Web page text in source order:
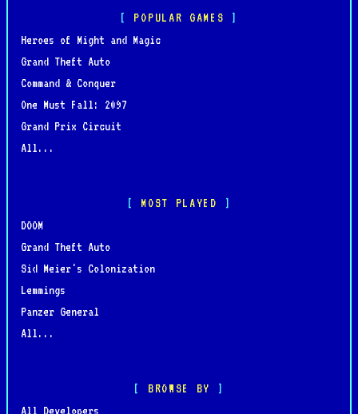
POPULAR GAMES
Heroes of Might and Magic
Grand Theft Auto
Command & Conquer
One Must Fall: 2097
Grand Prix Circuit
All...
MOST PLAYED
DOOM
Grand Theft Auto
Sid Meier's Colonization
Lemmings
Panzer General
All...
BROWSE BY
All Developers